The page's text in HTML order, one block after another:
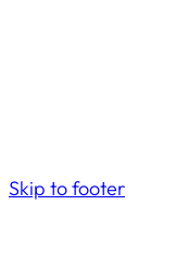
Skip to footer